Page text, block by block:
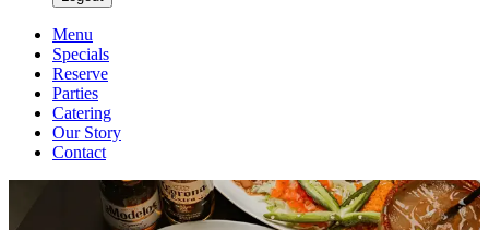
Menu
Specials
Reserve
Parties
Catering
Our Story
Contact